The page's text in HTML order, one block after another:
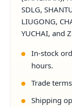
SDLG,
LIUGONG,
YUCHAI, and
In-stock
hours.
Trade
Shipping